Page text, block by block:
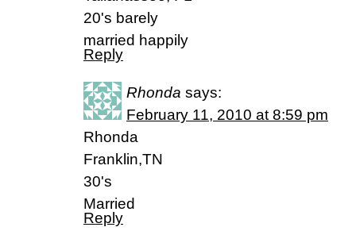
20's barely
married happily
Reply
Rhonda says:
February 11, 2010 at 8:59 pm
Rhonda
Franklin,TN
30's
Married
Reply